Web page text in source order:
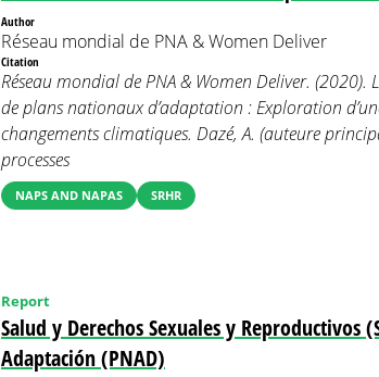
Author
Réseau mondial de PNA & Women Deliver
Citation
Réseau mondial de PNA & Women Deliver. (2020).
de plans nationaux d’adaptation : Exploration
changements climatiques. Dazé, A. (auteure
processes
NAPS AND NAPAS SRHR
Salud y Derechos Sexuales y Reproductivos
Adaptación (PNAD)
Report